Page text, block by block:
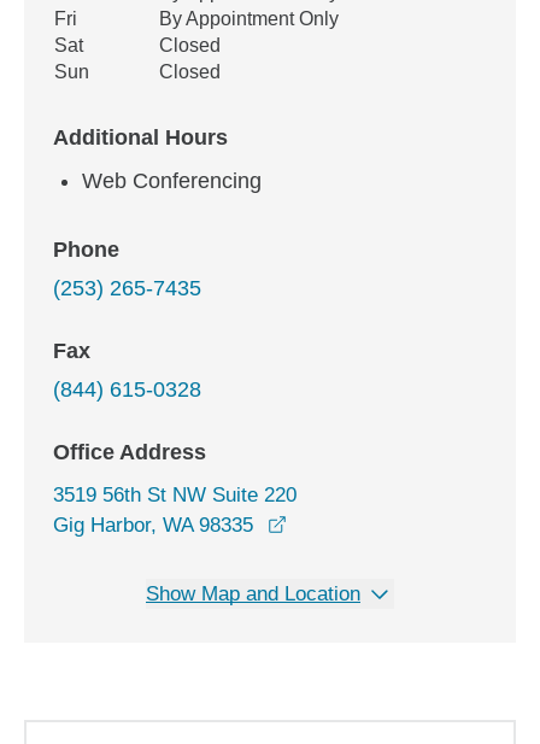
Fri
By Appointment Only
Sat
Closed
Sun
Closed
Additional Hours
Web Conferencing
Phone
(253) 265-7435
Fax
(844) 615-0328
Office Address
3519 56th St NW Suite 220
Gig Harbor, WA 98335
Show Map and Location